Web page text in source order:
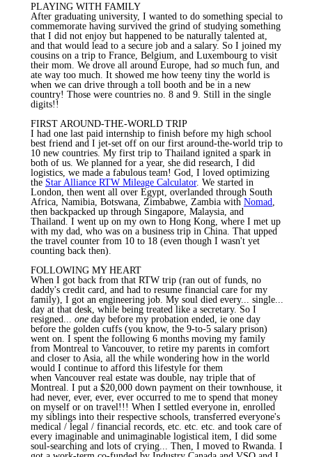
PLAYING WITH FAMILY
After graduating university, I wanted to do something special to
commemorate having survived the grind of studying something
that I did not enjoy but happened to be naturally talented at,
and that would lead to a secure job and a salary. So I joined my
cousins on a trip to France, Belgium, and Luxembourg to visit
their mom. We drove all around Europe, had so much fun, and
ate way too much. It showed me how teeny tiny the world is
when we can drive through a toll booth and be in a new
country! Those were countries no. 8 and 9. Still in the single
digits!!
FIRST AROUND-THE-WORLD TRIP
I had one last paid internship to finish before my high school
best friend and I jet-set off on our first around-the-world trip to
10 new countries. My first trip to Thailand ignited a spark in
both of us. We planned for a year, she did research, I did
logistics, we made a fabulous team! God, I loved optimizing
the Star Alliance RTW Mileage Calculator. We started in
London, then went all over Egypt, overlanded through South
Africa, Namibia, Botswana, Zimbabwe, Zambia with Nomad
then backpacked up through Singapore, Malaysia, and
Thailand. I went up on my own to Hong Kong, where I met up
with my dad, who was on a business trip in China. That upped
the travel counter from 10 to 18 (even though I wasn't yet
counting back then).
FOLLOWING MY HEART
When I got back from that RTW trip (ran out of funds, no
daddy's credit card, and had to resume financial care for my
family), I got an engineering job. My soul died every... single...
day at that desk, while being treated like a secretary. So I
resigned... one day before my probation ended, ie one day
before the golden cuffs (you know, the 9-to-5 salary prison)
went on. I spent the following 6 months moving my family
from Montreal to Vancouver, to retire my parents in comfort
and closer to Asia, all the while wondering how in the world
would I continue to afford this lifestyle for them
when Vancouver real estate was double, nay triple that of
Montreal. I put a $20,000 down payment on their townhouse, it
had never, ever, ever, ever occurred to me to spend that money
on myself or on travel!!! When I settled everyone in, enrolled
my siblings into their respective schools, transferred everyone's
medical / legal / financial records, etc. etc. etc. and took care of
every imaginable and unimaginable logistical item, I did some
soul-searching and lots of crying... Then, I moved to Rwanda. I